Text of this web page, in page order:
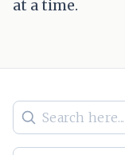
at a time.